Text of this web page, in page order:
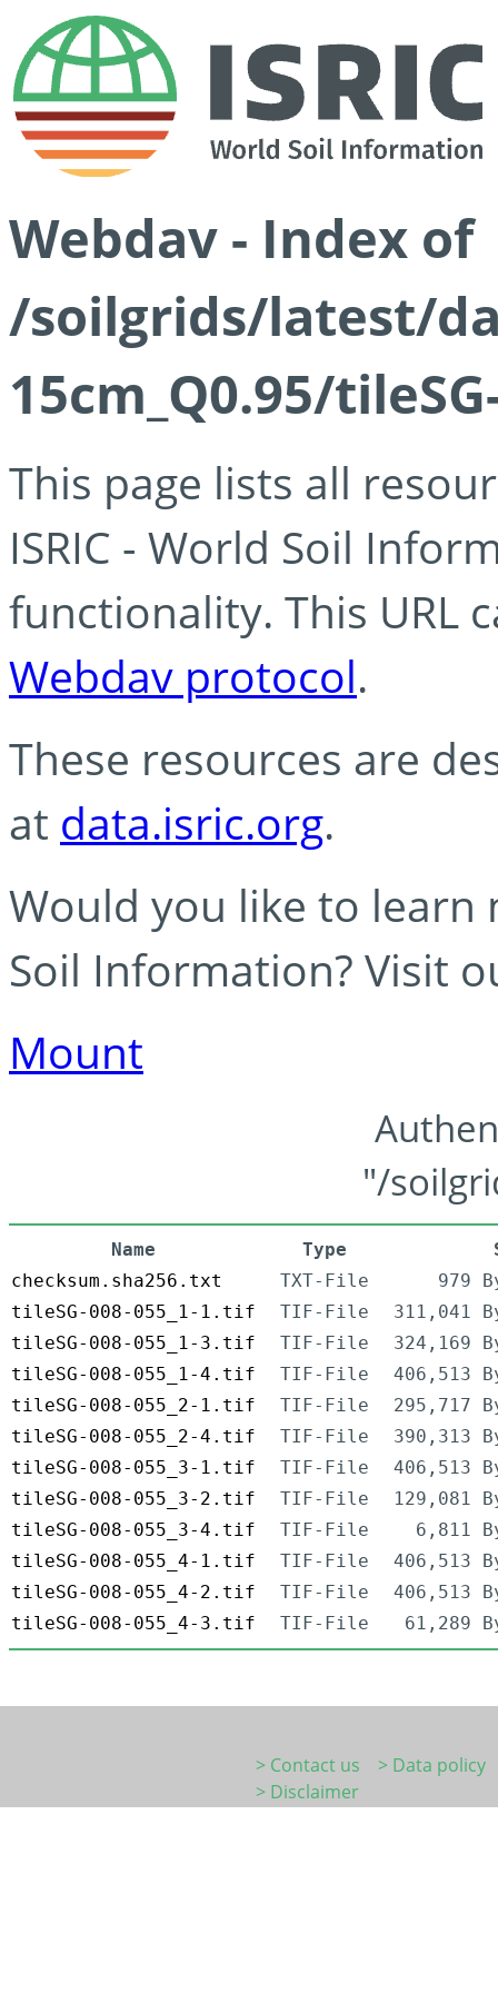
Webdav - Index of
/soilgrids/latest/
15cm_Q0.95/
This page lists all
ISRIC - World Soil
functionality. This URL
Webdav protocol.
These resources are
at data.isric.org.
Would you like to learn
Soil Information? Visit
Mount
"/
Name Type
checksum.sha256.txt
TXT-File
979
tileSG-008-055_1-1.tif
TIF-File
311,041
tileSG-008-055_1-3.tif
TIF-File
324,169
tileSG-008-055_1-4.tif
TIF-File
406,513
tileSG-008-055_2-1.tif
TIF-File
295,717
tileSG-008-055_2-4.tif
TIF-File
390,313
tileSG-008-055_3-1.tif
TIF-File
406,513
tileSG-008-055_3-2.tif
TIF-File
129,081
tileSG-008-055_3-4.tif
TIF-File
6,811
tileSG-008-055_4-1.tif
TIF-File
406,513
tileSG-008-055_4-2.tif
TIF-File
406,513
tileSG-008-055_4-3.tif
TIF-File 61,289
> Contact us
> Data policy
> Disclaimer